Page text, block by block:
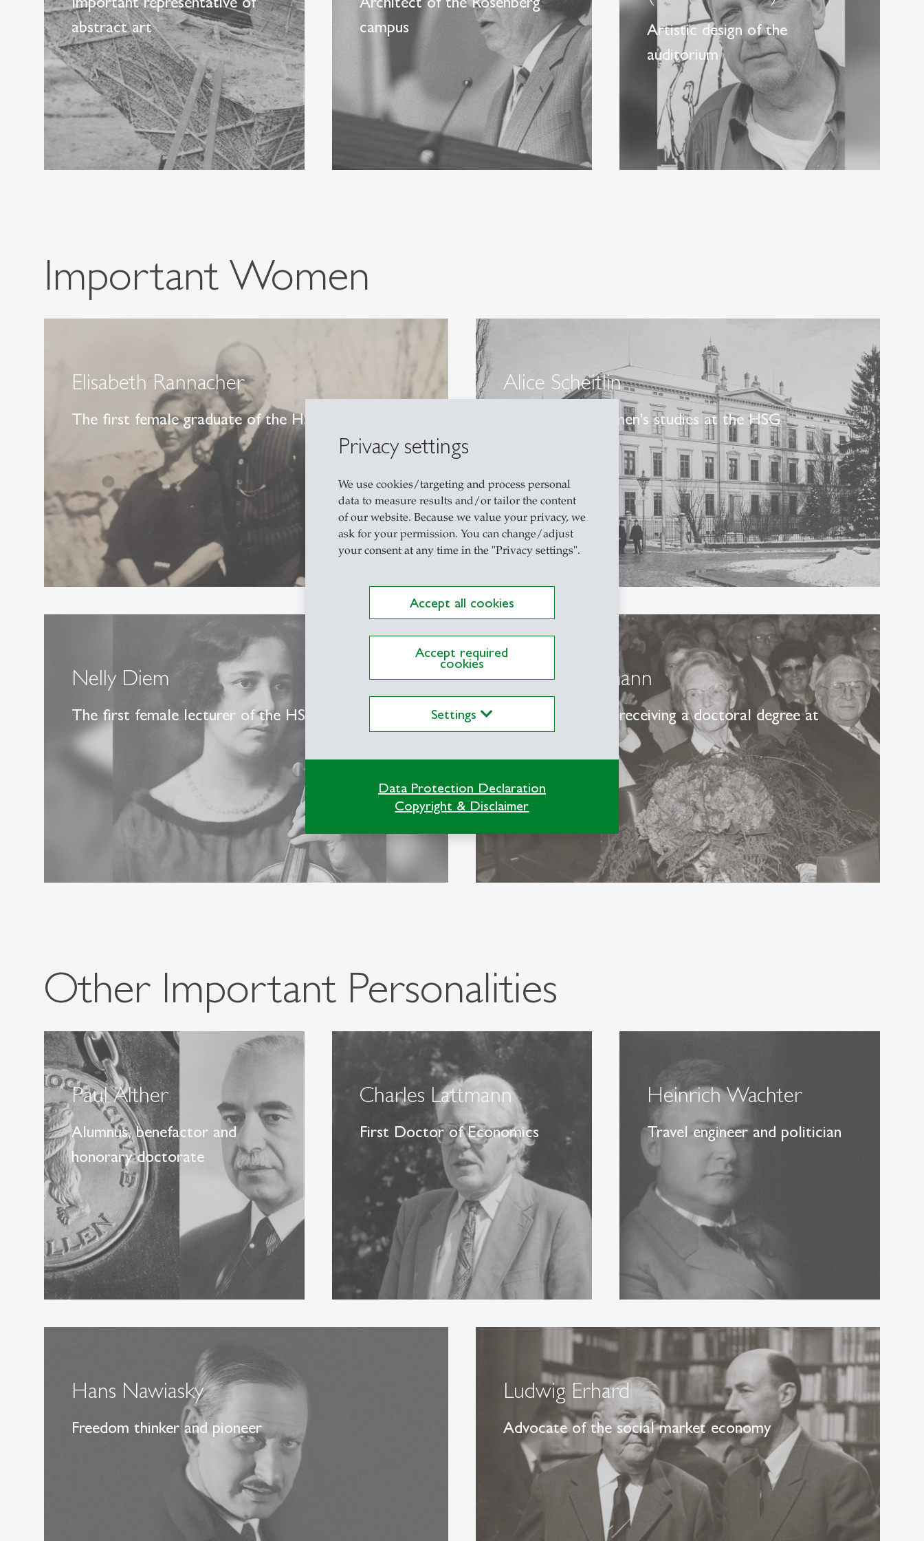
Privacy settings
We use cookies/targeting and process personal
data to measure results and/or tailor the content
of our website. Because we value your privacy, we
ask for your permission. You can change/adjust
your consent at any time in the "Privacy settings".
Accept all cookies
Accept required
cookies
Settings
Data Protection Declaration
Copyright & Disclaimer
abstract art
campus
Artistic design of the
auditorium
Important Women
Elisabeth Rannacher
The first female graduate of the HSG
Alice Scheitlin
A pioneer of women's studies at the HSG
Nelly Diem
The first female lecturer of the HSG
Hanny Thalmann
The first woman receiving a doctoral degree at
Other Important Personalities
Paul Alther
Alumnus, benefactor and
honorary doctorate
Charles Lattmann
First Doctor of Economics
Heinrich Wachter
Travel engineer and politician
Hans Nawiasky
Freedom thinker and pioneer
Ludwig Erhard
Advocate of the social market economy